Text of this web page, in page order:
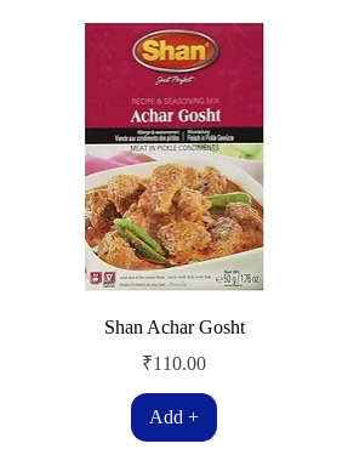
Shan Achar Gosht
Price
₹110.00
Add +